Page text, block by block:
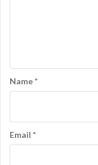
Name*
Email *